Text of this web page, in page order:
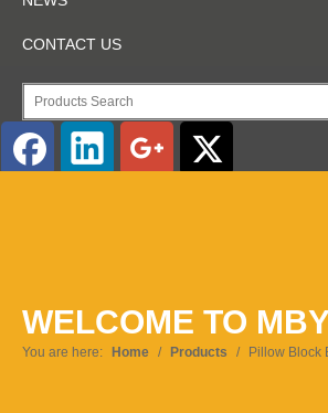
CONTACT US
WELCOME TO
You are here: Home / Products / Pillow Block